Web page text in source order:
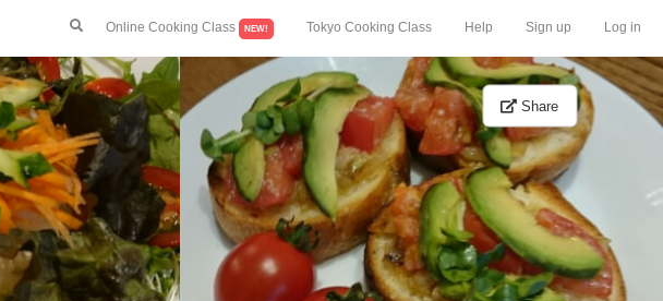
Online Cooking Class NEW! Tokyo Cooking Class Help Sign up Log in
Share